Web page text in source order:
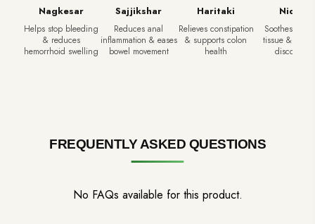
Nagkesar
Helps stop bleeding
& reduces
hemorrhoid swelling
Sajjikshar
Reduces anal
inflammation & eases
bowel movement
Haritaki
Relieves constipation
& supports colon
health
Nidod
Soothes
tissue &
discomfort
FREQUENTLY ASKED QUESTIONS
No FAQs available for this product.